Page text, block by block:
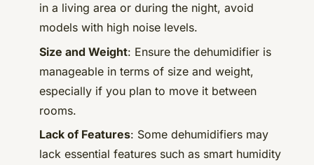
in a living area or during the night, avoid
models with high noise levels.
Size and Weight: Ensure the dehumidifier is
manageable in terms of size and weight,
especially if you plan to move it between
rooms.
Lack of Features: Some dehumidifiers may
lack essential features such as smart humidity